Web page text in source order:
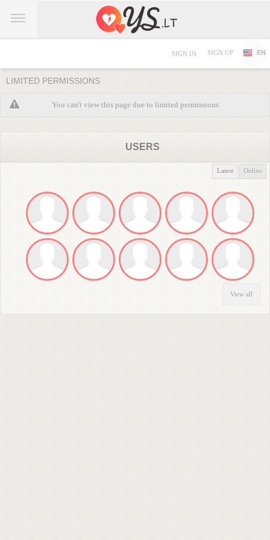
SIGN IN SIGN UP EN
LIMITED PERMISSIONS
You can't view this page due to limited permissions
USERS
Latest Online
View all